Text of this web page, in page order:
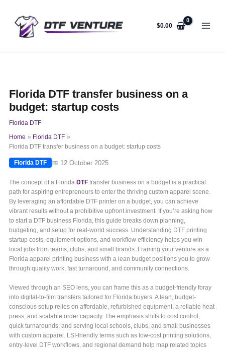
content
$0.00
Florida DTF transfer business on a
budget: startup costs
Florida DTF
Home
Florida DTF
Florida DTF transfer business on a budget: startup costs
Florida DTF 📅 12 October 2025
The concept of a Florida DTF transfer business on a budget is a practical
path for aspiring entrepreneurs to enter the thriving custom apparel scene.
By leveraging an affordable DTF printer on a budget, you can achieve
vibrant results without a prohibitive upfront investment. If you’re asking how
to start a DTF business Florida, this guide breaks down planning,
budgeting, and setup for real-world success. Understanding DTF printing
startup costs, equipment options, and workflow efficiency helps you win
local jobs from teams, clubs, and small brands. Framing your venture as a
Florida apparel printing business with a lean budget positions you to grow
through quality work, fast turnaround, and community connections.
Viewed through an SEO lens, you can frame this as a budget-friendly foray
into digital-to-film transfers tailored for Florida buyers. A lean, budget-
conscious setup relies on affordable, refurbished equipment, a reliable heat
press, and scalable order capacity. The emphasis shifts to cost control,
quick turnarounds, and serving local schools, clubs, and small businesses
with custom apparel. LSI-friendly terms such as low-cost printing solutions,
entry-level DTF workflows, and regional demand help map related topics